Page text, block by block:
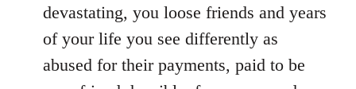
devastating, you loose friends and years
of your life you see differently as
abused for their payments, paid to be